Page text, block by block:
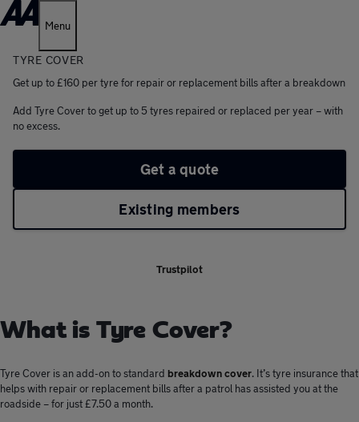
Menu
TYRE COVER
Get up to £160 per tyre for repair or replacement bills after a breakdown
Add Tyre Cover to get up to 5 tyres repaired or replaced per year – with
no excess.
Get a quote
Existing members
Trustpilot
What is Tyre Cover?
Tyre Cover is an add-on to standard breakdown cover. It’s tyre insurance that
helps with repair or replacement bills after a patrol has assisted you at the
roadside – for just £7.50 a month.